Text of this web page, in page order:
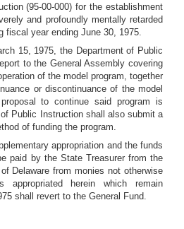
(95-00-000) for the establishment
and profoundly mentally retarded
fiscal year ending June 30, 1975.
15, 1975, the Department of Public
to the General Assembly covering
of the model program, together
or discontinuance of the model
to continue said program is
Public Instruction shall also submit a
of funding the program.
appropriation and the funds
paid by the State Treasurer from the
Delaware from monies not otherwise
appropriated herein which remain
shall revert to the General Fund.